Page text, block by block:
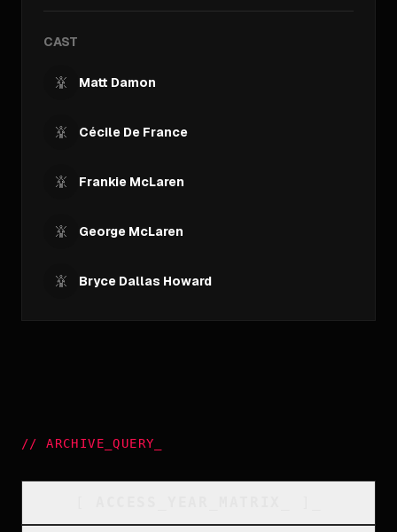
CAST
Matt Damon
Cécile De France
Frankie McLaren
George McLaren
Bryce Dallas Howard
//ARCHIVE_QUERY